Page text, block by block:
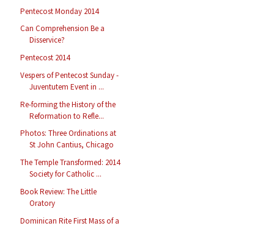
Pentecost Monday 2014
Can Comprehension Be a
Disservice?
Pentecost 2014
Vespers of Pentecost Sunday -
Juventutem Event in ...
Re-forming the History of the
Reformation to Refle...
Photos: Three Ordinations at
St John Cantius, Chicago
The Temple Transformed: 2014
Society for Catholic ...
Book Review: The Little
Oratory
Dominican Rite First Mass of a